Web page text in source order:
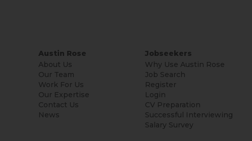
Austin Rose
About Us
Our Team
Work For Us
Our Expertise
Contact Us
News
Jobseekers
Why Use Austin Rose
Job Search
Register
Login
CV Preparation
Successful Interviewing
Salary Survey